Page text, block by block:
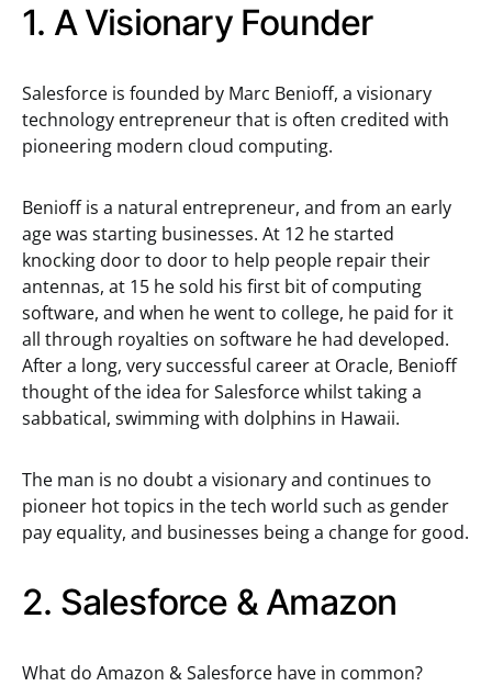
1. A Visionary Founder
Salesforce is founded by Marc Benioff, a visionary
technology entrepreneur that is often credited with
pioneering modern cloud computing.
Benioff is a natural entrepreneur, and from an early
age was starting businesses. At 12 he started
knocking door to door to help people repair their
antennas, at 15 he sold his first bit of computing
software, and when he went to college, he paid for it
all through royalties on software he had developed.
After a long, very successful career at Oracle, Benioff
thought of the idea for Salesforce whilst taking a
sabbatical, swimming with dolphins in Hawaii.
The man is no doubt a visionary and continues to
pioneer hot topics in the tech world such as gender
pay equality, and businesses being a change for good.
2. Salesforce & Amazon
What do Amazon & Salesforce have in common?